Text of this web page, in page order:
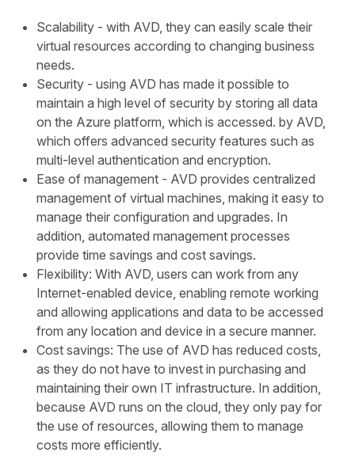
Scalability - with AVD, they can easily scale their
virtual resources according to changing business
needs.
Security - using AVD has made it possible to
maintain a high level of security by storing all data
on the Azure platform, which is accessed. by AVD,
which offers advanced security features such as
multi-level authentication and encryption.
Ease of management - AVD provides centralized
management of virtual machines, making it easy to
manage their configuration and upgrades. In
addition, automated management processes
provide time savings and cost savings.
Flexibility: With AVD, users can work from any
Internet-enabled device, enabling remote working
and allowing applications and data to be accessed
from any location and device in a secure manner.
Cost savings: The use of AVD has reduced costs,
as they do not have to invest in purchasing and
maintaining their own IT infrastructure. In addition,
because AVD runs on the cloud, they only pay for
the use of resources, allowing them to manage
costs more efficiently.